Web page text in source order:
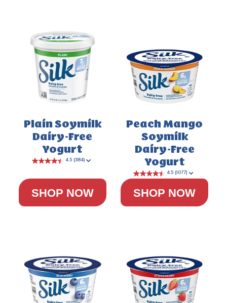
Plain Soymilk
Dairy-Free
Yogurt
SHOP NOW
Peach Mango
Soymilk
Dairy-Free
Yogurt
SHOP NOW